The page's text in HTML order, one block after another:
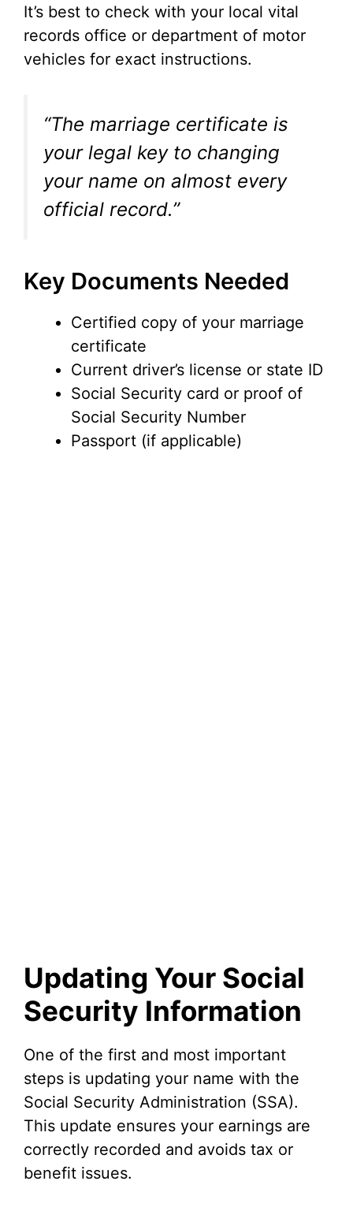
It’s best to check with your local vital
records office or department of motor
vehicles for exact instructions.
“The marriage certificate is
your legal key to changing
your name on almost every
official record.”
Key Documents Needed
Certified copy of your marriage
certificate
Current driver’s license or state ID
Social Security card or proof of
Social Security Number
Passport (if applicable)
Updating Your Social
Security Information
One of the first and most important
steps is updating your name with the
Social Security Administration (SSA).
This update ensures your earnings are
correctly recorded and avoids tax or
benefit issues.